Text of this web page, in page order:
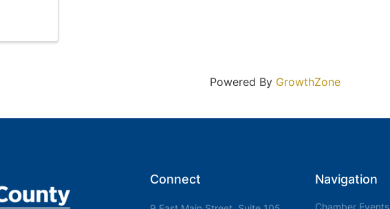
Powered By GrowthZone
Connect Navigation
Chamber Events